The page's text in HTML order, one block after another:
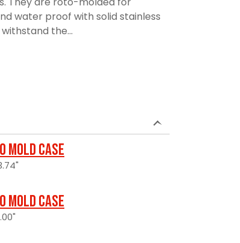
water proof with solid stainless
the...
Mold Case
Mold Case